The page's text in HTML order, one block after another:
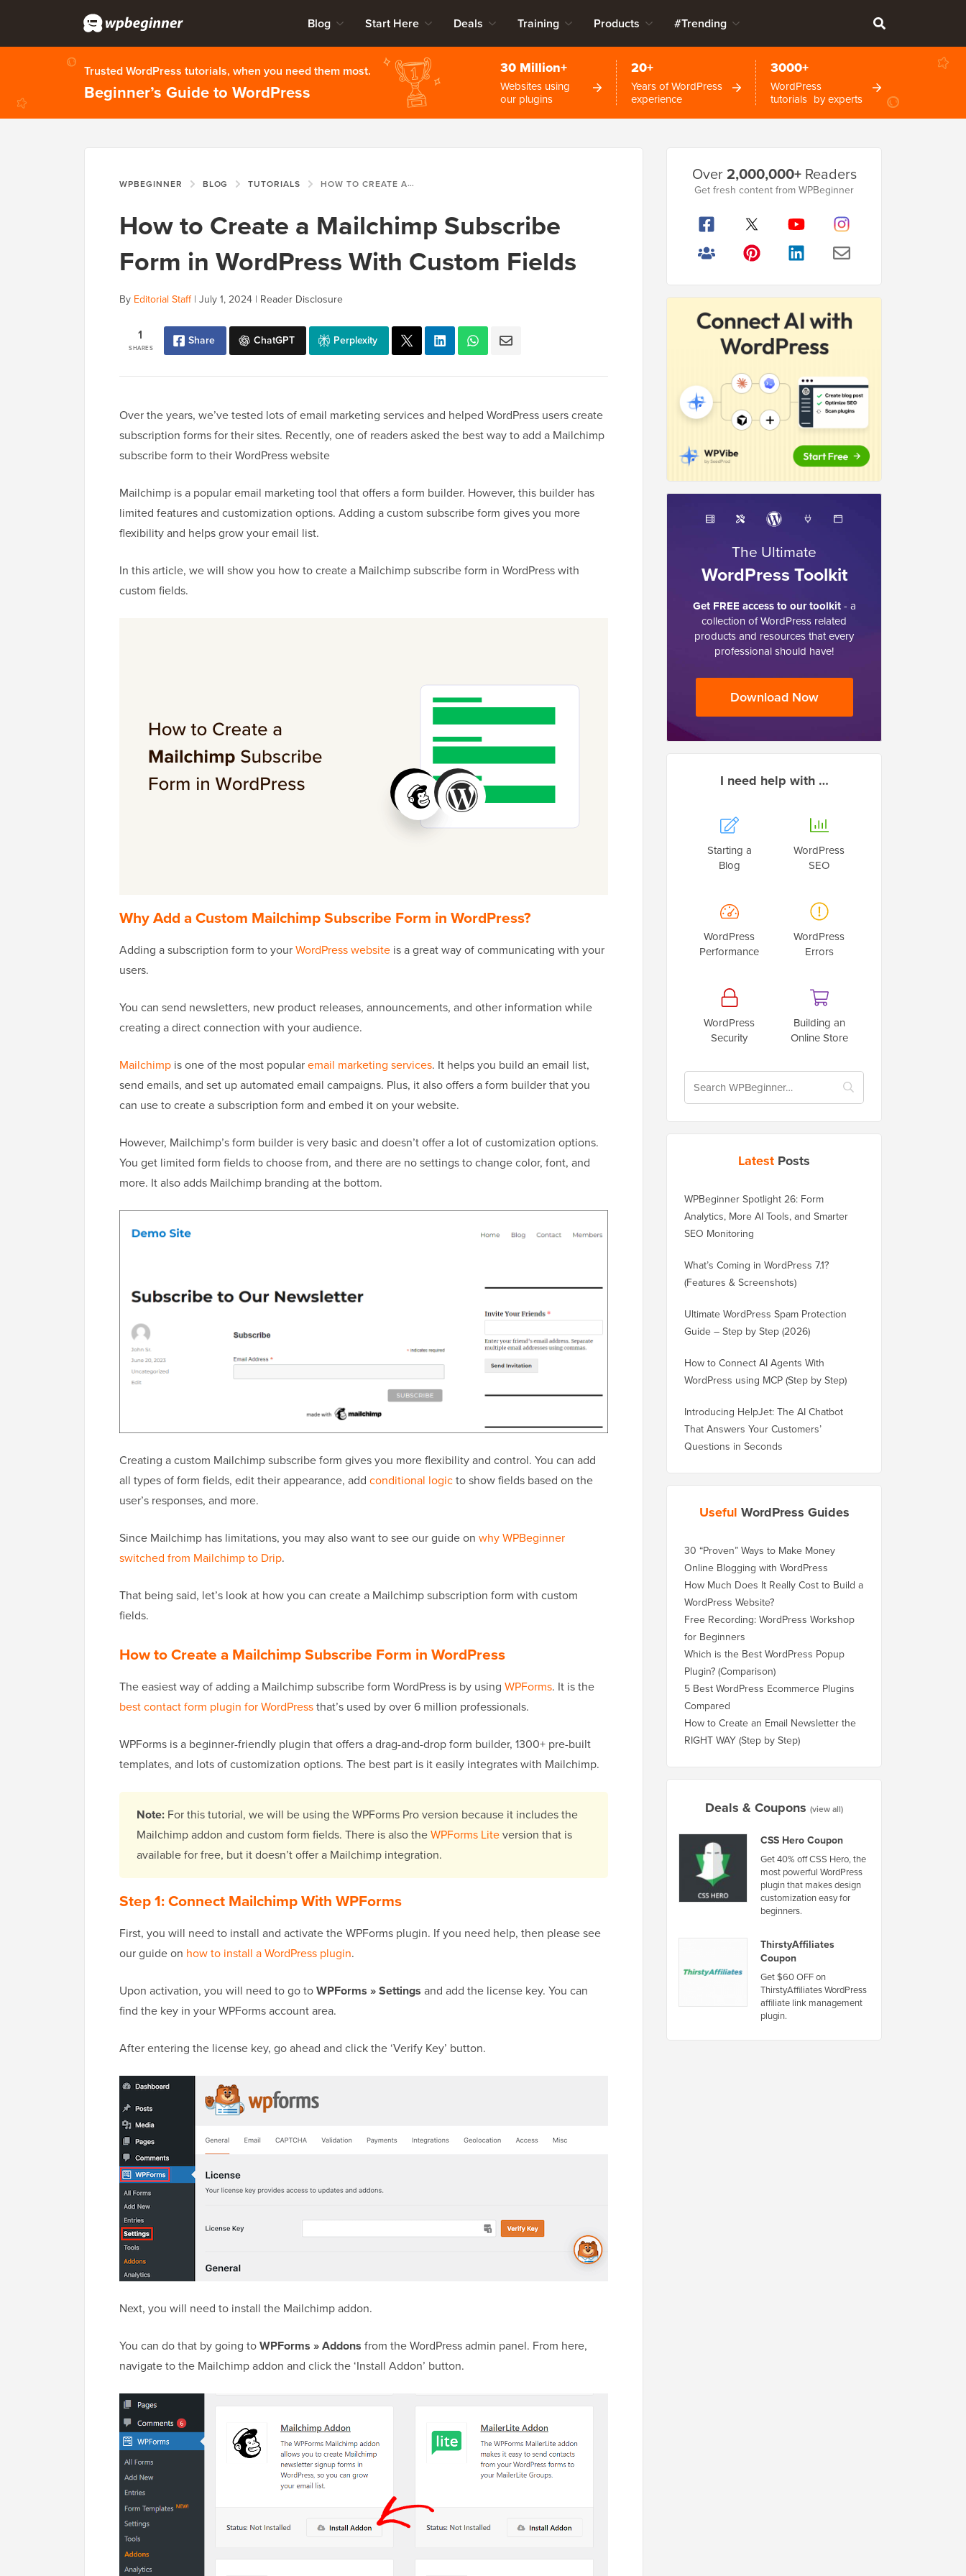
Blog Start Here Deals Training Products #Trending
Trusted WordPress tutorials, when you need them most.
Beginner’s Guide to WordPress
30 Million+
Websites using
our plugins
20+
Years of WordPress
experience
3000+
WordPress
tutorials by experts
WPBEGINNER BLOG TUTORIALS HOW TO CREATE A MAILCHIMP SUBSCRIBE FORM IN WORDPRESS WITH CUSTOM FIELDS
How to Create a Mailchimp Subscribe
Form in WordPress With Custom Fields
By Editorial Staff| July 1, 2024 | Reader Disclosure
SHARES
1 Share ChatGPT Perplexity
Over the years, we’ve tested lots of email marketing services and helped WordPress users create
subscription forms for their sites. Recently, one of readers asked the best way to add a Mailchimp
subscribe form to their WordPress website
Mailchimp is a popular email marketing tool that offers a form builder. However, this builder has
limited features and customization options. Adding a custom subscribe form gives you more
flexibility and helps grow your email list.
In this article, we will show you how to create a Mailchimp subscribe form in WordPress with
custom fields.
Why Add a Custom Mailchimp Subscribe Form in WordPress?
Adding a subscription form to yourWordPress website is a great way of communicating with your
users.
You can send newsletters, new product releases, announcements, and other information while
creating a direct connection with your audience.
Mailchimp is one of the most popularemail marketing services. It helps you build an email list,
send emails, and set up automated email campaigns. Plus, it also offers a form builder that you
can use to create a subscription form and embed it on your website.
However, Mailchimp’s form builder is very basic and doesn’t offer a lot of customization options.
You get limited form fields to choose from, and there are no settings to change color, font, and
more. It also adds Mailchimp branding at the bottom.
Creating a custom Mailchimp subscribe form gives you more flexibility and control. You can add
all types of form fields, edit their appearance, add conditional logicto show fields based on the
user’s responses, and more.
Since Mailchimp has limitations, you may also want to see our guide on why WPBeginner
switched from Mailchimp to Drip.
That being said, let’s look at how you can create a Mailchimp subscription form with custom
fields.
How to Create a Mailchimp Subscribe Form in WordPress
The easiest way of adding a Mailchimp subscribe form WordPress is by using WPForms. It is the
best contact form plugin for WordPressthat’s used by over 6 million professionals.
WPForms is a beginner-friendly plugin that offers a drag-and-drop form builder, 1300+ pre-built
templates, and lots of customization options. The best part is it easily integrates with Mailchimp.
Note: For this tutorial, we will be using the WPForms Pro version because it includes the
Mailchimp addon and custom form fields. There is also theWPForms Liteversion that is
available for free, but it doesn’t offer a Mailchimp integration.
Step 1: Connect Mailchimp With WPForms
First, you will need to install and activate the WPForms plugin. If you need help, then please see
our guide on how to install a WordPress plugin.
Upon activation, you will need to go toWPForms » Settings and add the license key. You can
find the key in your WPForms account area.
After entering the license key, go ahead and click the ‘Verify Key’ button.
Next, you will need to install the Mailchimp addon.
You can do that by going toWPForms » Addons from the WordPress admin panel. From here,
navigate to the Mailchimp addon and click the ‘Install Addon’ button.
Sidebar
Over2,000,000+Readers
Get fresh content from WPBeginner
The Ultimate
WordPress Toolkit
Get FREE access to our toolkit- a
collection of WordPress related
products and resources that every
professional should have!
Download Now
I need help with …
Starting a
Blog
WordPress
SEO
WordPress
Performance
WordPress
Errors
WordPress
Security
Building an
Online Store
Latest Posts
WPBeginner Spotlight 26: Form
Analytics, More AI Tools, and Smarter
SEO Monitoring
What’s Coming in WordPress 7.1?
(Features & Screenshots)
Ultimate WordPress Spam Protection
Guide – Step by Step (2026)
How to Connect AI Agents With
WordPress using MCP (Step by Step)
Introducing HelpJet: The AI Chatbot
That Answers Your Customers’
Questions in Seconds
Useful WordPress Guides
30 “Proven” Ways to Make Money
Online Blogging with WordPress
How Much Does It Really Cost to Build a
WordPress Website?
Free Recording: WordPress Workshop
for Beginners
Which is the Best WordPress Popup
Plugin? (Comparison)
5 Best WordPress Ecommerce Plugins
Compared
How to Create an Email Newsletter the
RIGHT WAY (Step by Step)
Deals & Coupons (view all)
CSS Hero Coupon
Get 40% off CSS Hero, the
most powerful WordPress
plugin that makes design
customization easy for
beginners.
ThirstyAffiliates
Coupon
Get $60 OFF on
ThirstyAffiliates WordPress
affiliate link management
plugin.